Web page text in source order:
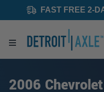
FAST FREE 2-
2006